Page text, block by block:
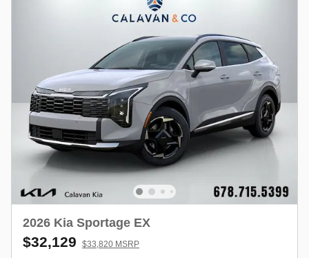
2026 Kia Sportage EX
$32,129 $33,820 MSRP